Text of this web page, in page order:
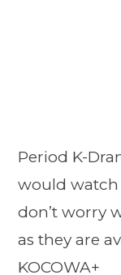
Period K-
would watch
don’t worry
as they are
KOCOWA+